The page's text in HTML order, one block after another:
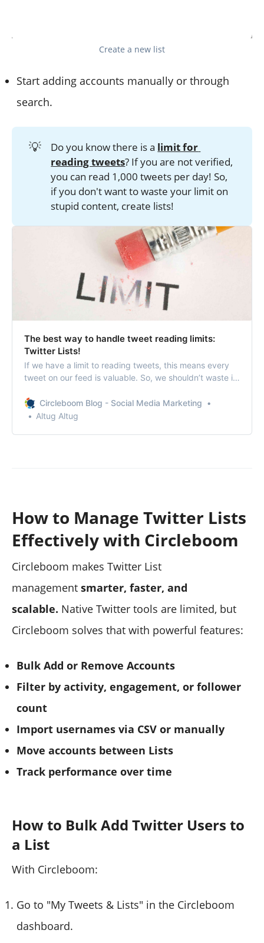
Create a new list
Start adding accounts manually or through
search.
💡 Do you know there is a limit for
reading tweets? If you are not verified,
you can read 1,000 tweets per day! So,
if you don't want to waste your limit on
stupid content, create lists!
The best way to handle tweet reading limits:
Twitter Lists!
If we have a limit to reading tweets, this means every
tweet on our feed is valuable. So, we shouldn’t waste it
profile you don’t even know exactly why you are
following! Twitter List feature could be a savior in this
Circleboom Blog - Social Media Marketing
Altug Altug
How to Manage Twitter Lists
Effectively with Circleboom
Circleboom makes Twitter List
management smarter, faster, and
scalable. Native Twitter tools are limited, but
Circleboom solves that with powerful features:
Bulk Add or Remove Accounts
Filter by activity, engagement, or follower
count
Import usernames via CSV or manually
Move accounts between Lists
Track performance over time
How to Bulk Add Twitter Users to
a List
With Circleboom:
Go to "My Tweets & Lists" in the Circleboom
dashboard.